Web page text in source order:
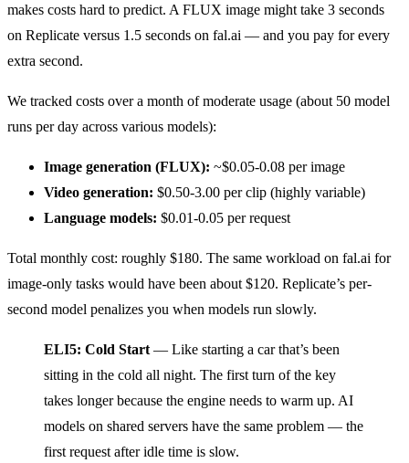
makes costs hard to predict. A FLUX image might take 3 seconds
on Replicate versus 1.5 seconds on fal.ai — and you pay for every
extra second.
We tracked costs over a month of moderate usage (about 50 model
runs per day across various models):
Image generation (FLUX): ~$0.05-0.08 per image
Video generation: $0.50-3.00 per clip (highly variable)
Language models: $0.01-0.05 per request
Total monthly cost: roughly $180. The same workload on fal.ai for
image-only tasks would have been about $120. Replicate’s per-
second model penalizes you when models run slowly.
ELI5: Cold Start — Like starting a car that’s been
sitting in the cold all night. The first turn of the key
takes longer because the engine needs to warm up. AI
models on shared servers have the same problem — the
first request after idle time is slow.